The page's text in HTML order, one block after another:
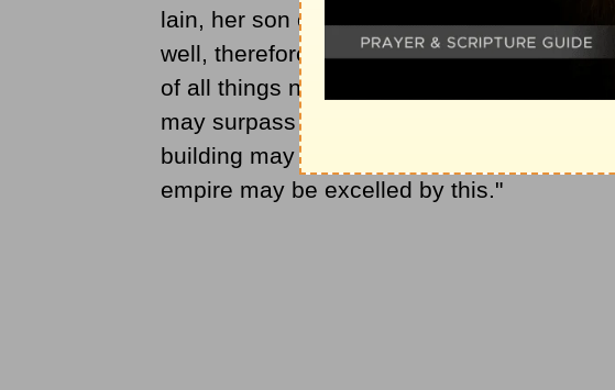
lain, her son ordered the bishop of
well, therefore, for your sagacity to make
of all things needful for the work, that not
may surpass all others whatsoever in
building may be of such a kind that the
empire may be excelled by this."